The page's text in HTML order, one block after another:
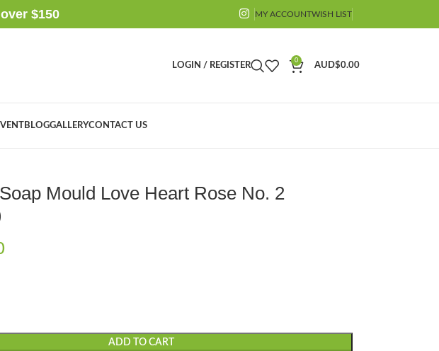
$150 MY ACCOUNTWISH LIST
LOGIN / REGISTER
0
AUD$0.00
BLOGGALLERYCONTACT US
(Silicone) Mould Single Mould
Mould Love Heart Rose No. 2
ADD TO CART